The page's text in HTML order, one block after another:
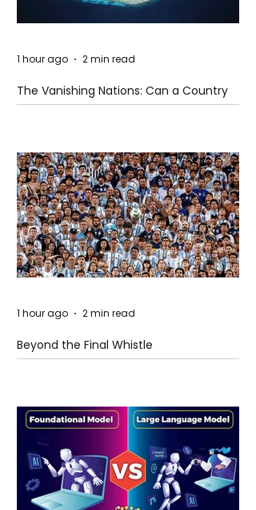
The Vanishing Nations: Can a Country
Disappear Beneath the Sea?
1 hour ago 2 min read
Beyond the Final Whistle
1 hour ago 2 min read